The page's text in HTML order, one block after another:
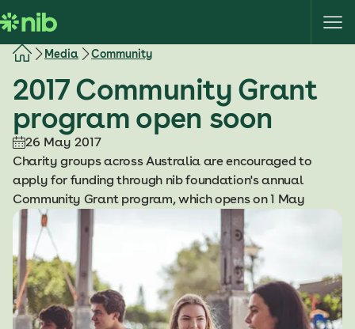
k
i
Media Community
2017 Community Grant
program open soon
26 May 2017
Charity groups across Australia are encouraged to
apply for funding through nib foundation's annual
Community Grant program, which opens on 1 May